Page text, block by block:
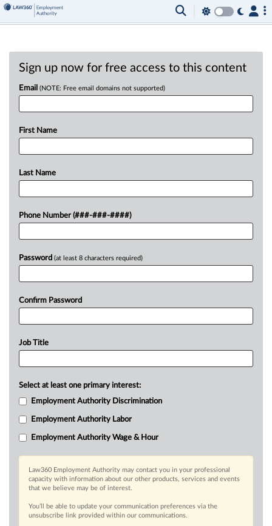
Sign up now for free access to this content
Email (NOTE: Free email domains not supported)
First Name
Last Name
Phone Number (###-###-####)
Password (at least 8 characters required)
Confirm Password
Job Title
Select at least one primary interest:
Employment Authority Discrimination
Employment Authority Labor
Employment Authority Wage & Hour
Law360 Employment Authority may contact you in your professional
capacity with information about our other products, services and events
that we believe may be of interest.
You’ll be able to update your communication preferences via the
unsubscribe link provided within our communications.